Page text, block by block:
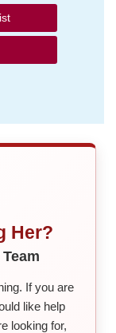
Her?
If you are
like help
looking for,